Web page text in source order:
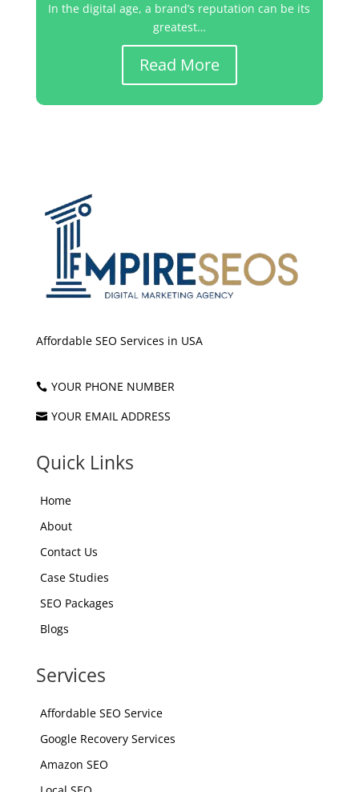
In the digital age, a brand’s reputation can be its
greatest…
Read More
Affordable SEO Services in USA
 YOUR PHONE NUMBER
 YOUR EMAIL ADDRESS
Quick Links
Home
About
Contact Us
Case Studies
SEO Packages
Blogs
Services
Affordable SEO Service
Google Recovery Services
Amazon SEO